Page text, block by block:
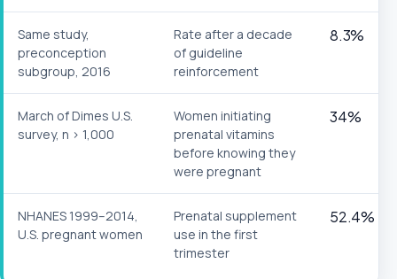
Same study,
preconception
subgroup, 2016
Rate after a decade
of guideline
reinforcement
8.3%
March of Dimes U.S.
survey, n > 1,000
Women initiating
prenatal vitamins
before knowing they
were pregnant
34%
NHANES 1999–2014,
U.S. pregnant women
Prenatal supplement
use in the first
trimester
52.4%